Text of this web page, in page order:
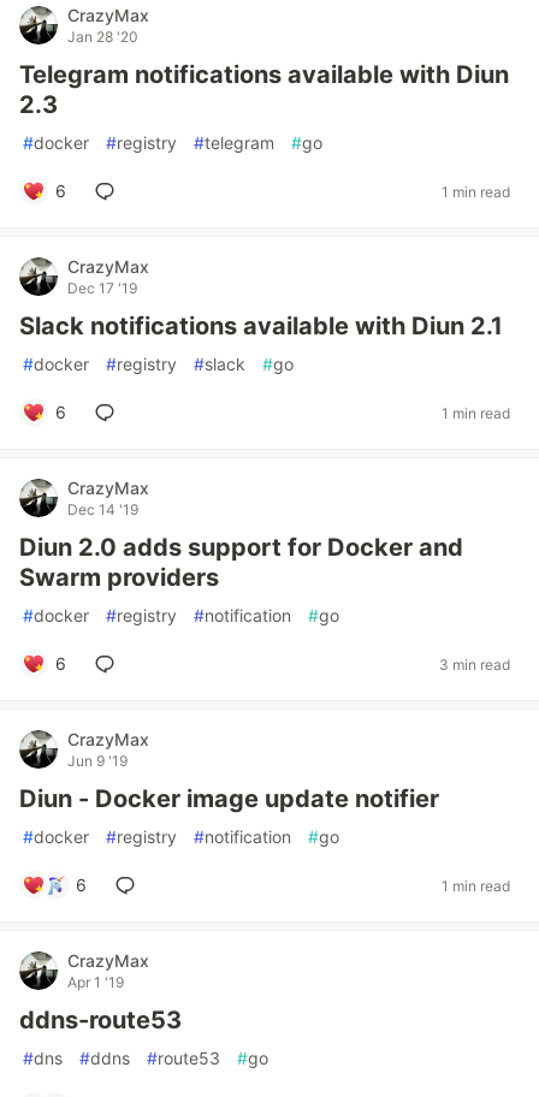
CrazyMax
Jan 28 '20
Telegram notifications available with Diun
2.3
#docker #registry #telegram #go
6 1 min read
CrazyMax
Dec 17 '19
Slack notifications available with Diun 2.1
#docker #registry #slack #go
6 1 min read
CrazyMax
Dec 14 '19
Diun 2.0 adds support for Docker and
Swarm providers
#docker #registry #notification #go
6 3 min read
CrazyMax
Jun 9 '19
Diun - Docker image update notifier
#docker #registry #notification #go
6 1 min read
CrazyMax
Apr 1 '19
ddns-route53
#dns #ddns #route53 #go